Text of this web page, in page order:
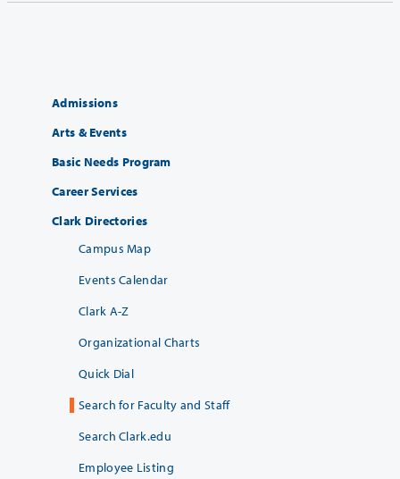
Admissions
Arts & Events
Basic Needs Program
Career Services
Clark Directories
Campus Map
Events Calendar
Clark A-Z
Organizational Charts
Quick Dial
Search for Faculty and Staff
Search Clark.edu
Employee Listing